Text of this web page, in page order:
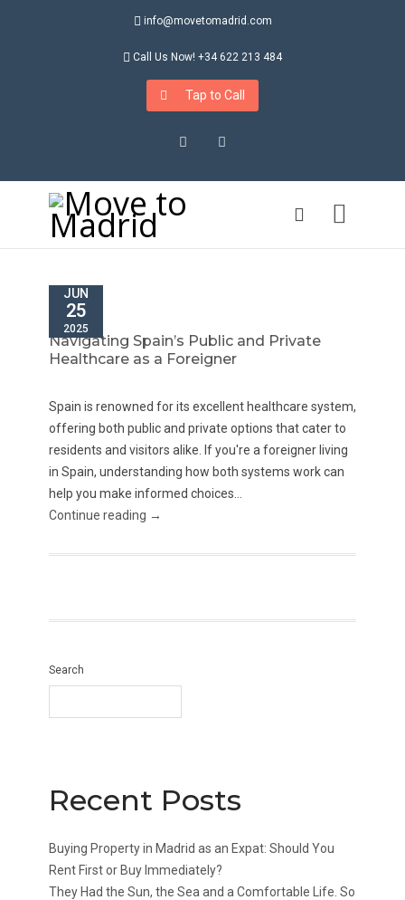
info@movetomadrid.com
Call Us Now! +34 622 213 484
Tap to Call
InstagramLinkedIn
JUN
25
2025
Navigating Spain’s Public and Private
Healthcare as a Foreigner
Spain is renowned for its excellent healthcare system,
offering both public and private options that cater to
residents and visitors alike. If you're a foreigner living
in Spain, understanding how both systems work can
help you make informed choices...
Continue reading →
Search
Recent Posts
Buying Property in Madrid as an Expat: Should You
Rent First or Buy Immediately?
They Had the Sun, the Sea and a Comfortable Life. So